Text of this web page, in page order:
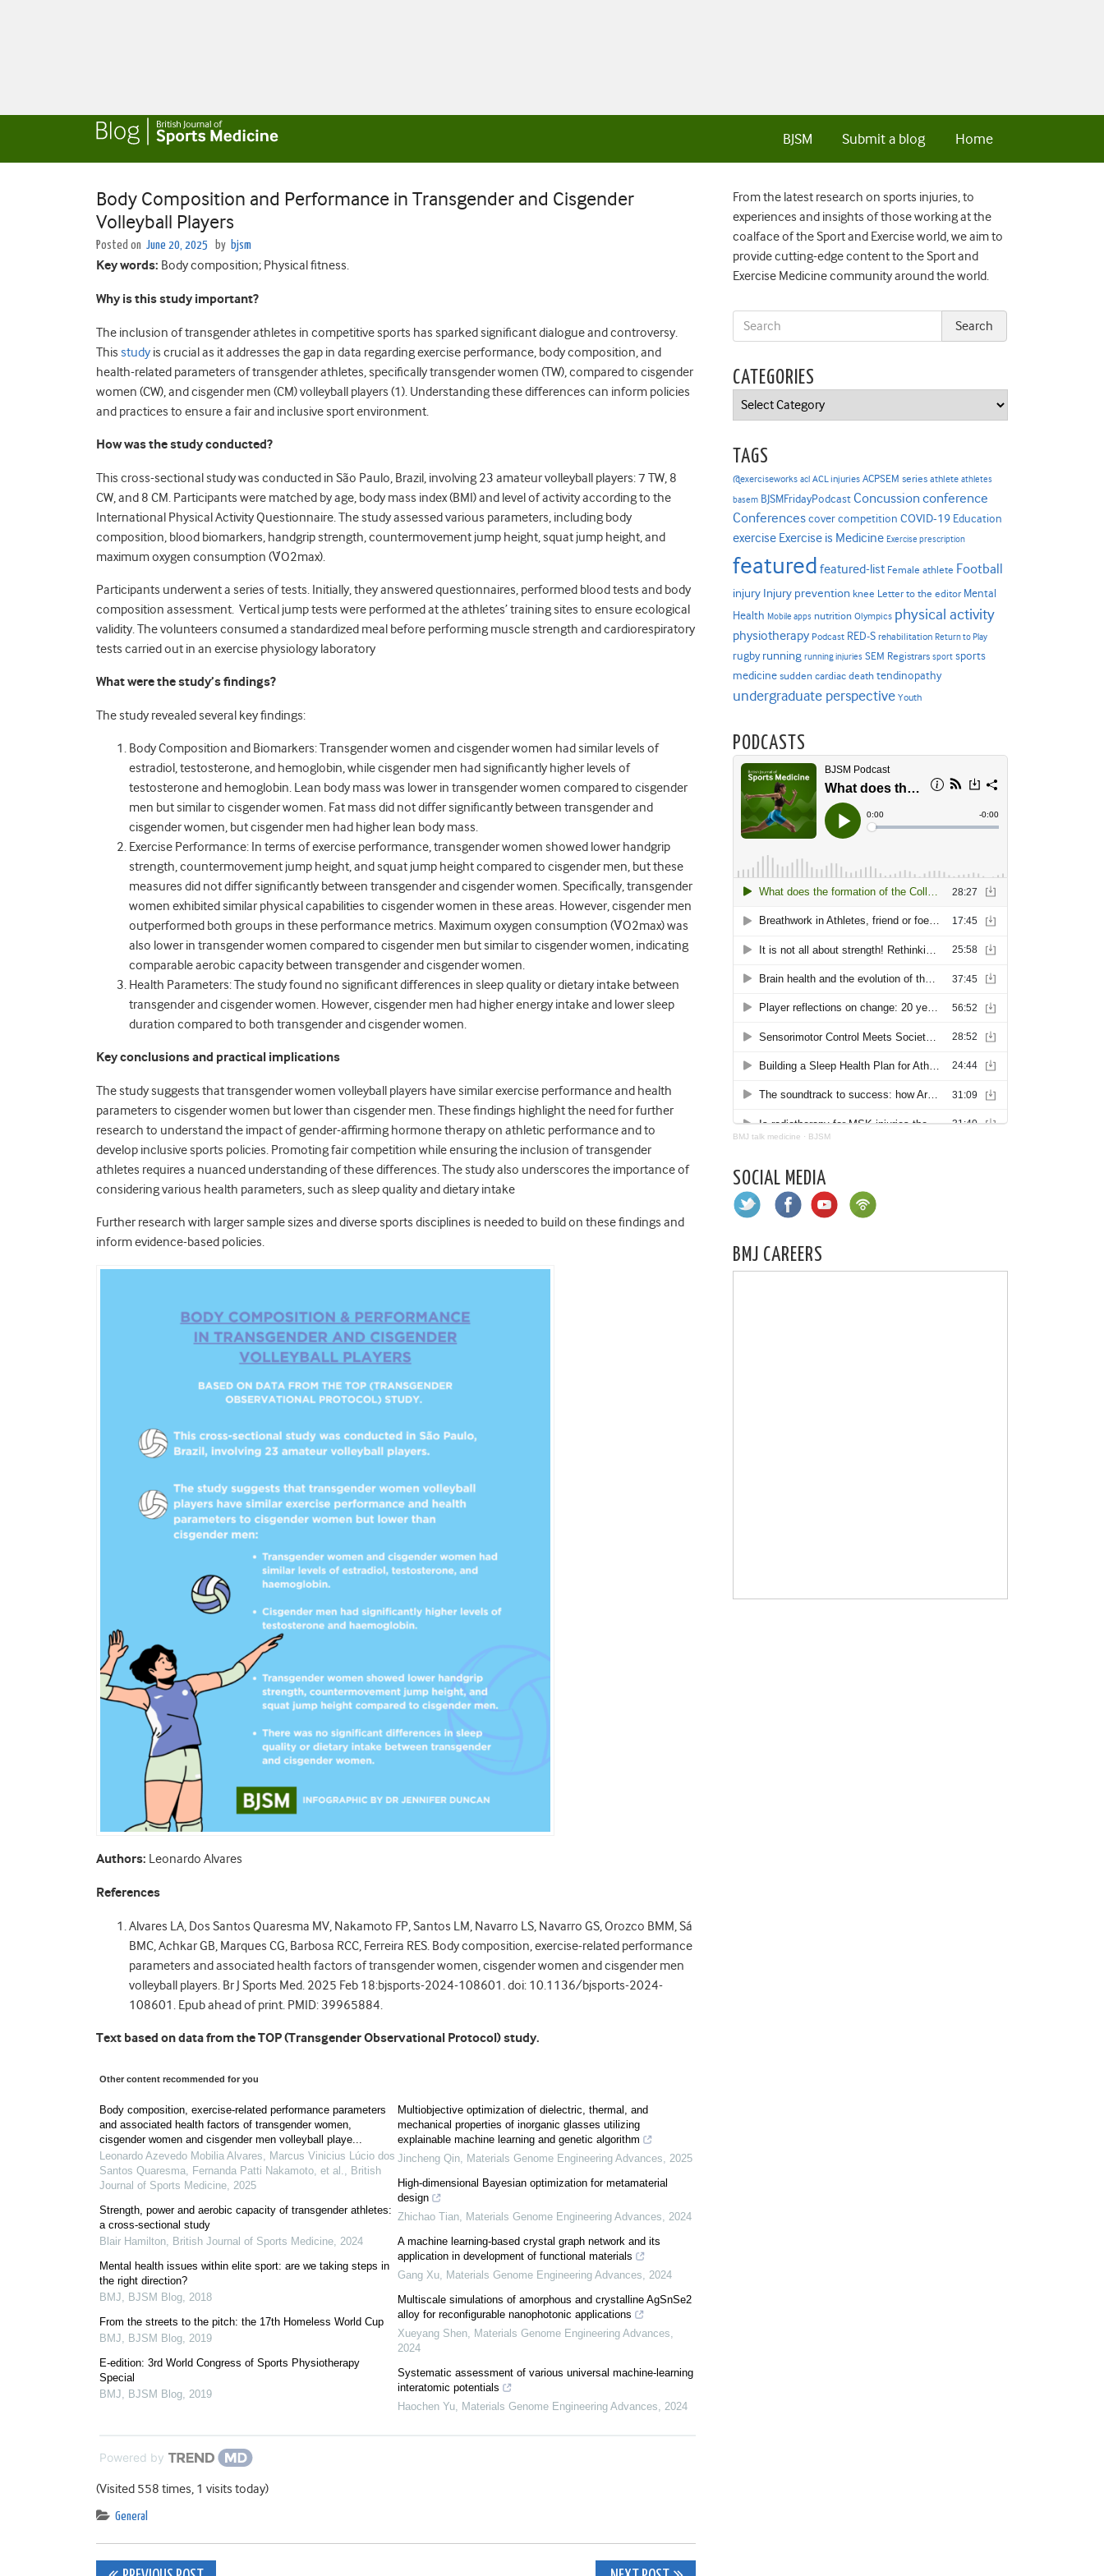
Home
Submit a blog
BJSM
Body Composition and Performance in Transgender and Cisgender
Volleyball Players
Posted on June 20, 2025 by bjsm
Key words: Body composition; Physical fitness.
Why is this study important?
The inclusion of transgender athletes in competitive sports has sparked significant dialogue and controversy.
This study is crucial as it addresses the gap in data regarding exercise performance, body composition, and
health-related parameters of transgender athletes, specifically transgender women (TW), compared to cisgender
women (CW), and cisgender men (CM) volleyball players (1). Understanding these differences can inform policies
and practices to ensure a fair and inclusive sport environment.
How was the study conducted?
This cross-sectional study was conducted in São Paulo, Brazil, involving 23 amateur volleyball players: 7 TW, 8
CW, and 8 CM. Participants were matched by age, body mass index (BMI) and level of activity according to the
International Physical Activity Questionnaire. The study assessed various parameters, including body
composition, blood biomarkers, handgrip strength, countermovement jump height, squat jump height, and
maximum oxygen consumption (V̇O2max).
Participants underwent a series of tests. Initially, they answered questionnaires, performed blood tests and body
composition assessment. Vertical jump tests were performed at the athletes’ training sites to ensure ecological
validity. The volunteers consumed a standardized meal before performing muscle strength and cardiorespiratory
tests carried out in an exercise physiology laboratory
What were the study’s findings?
The study revealed several key findings:
Body Composition and Biomarkers: Transgender women and cisgender women had similar levels of
estradiol, testosterone, and hemoglobin, while cisgender men had significantly higher levels of
testosterone and hemoglobin. Lean body mass was lower in transgender women compared to cisgender
men but similar to cisgender women. Fat mass did not differ significantly between transgender and
cisgender women, but cisgender men had higher lean body mass.
Exercise Performance: In terms of exercise performance, transgender women showed lower handgrip
strength, countermovement jump height, and squat jump height compared to cisgender men, but these
measures did not differ significantly between transgender and cisgender women. Specifically, transgender
women exhibited similar physical capabilities to cisgender women in these areas. However, cisgender men
outperformed both groups in these performance metrics. Maximum oxygen consumption (V̇O2max) was
also lower in transgender women compared to cisgender men but similar to cisgender women, indicating
comparable aerobic capacity between transgender and cisgender women.
Health Parameters: The study found no significant differences in sleep quality or dietary intake between
transgender and cisgender women. However, cisgender men had higher energy intake and lower sleep
duration compared to both transgender and cisgender women.
Key conclusions and practical implications
The study suggests that transgender women volleyball players have similar exercise performance and health
parameters to cisgender women but lower than cisgender men. These findings highlight the need for further
research to understand the impact of gender-affirming hormone therapy on athletic performance and to
develop inclusive sports policies. Promoting fair competition while ensuring the inclusion of transgender
athletes requires a nuanced understanding of these differences. The study also underscores the importance of
considering various health parameters, such as sleep quality and dietary intake
Further research with larger sample sizes and diverse sports disciplines is needed to build on these findings and
inform evidence-based policies.
Authors: Leonardo Alvares
References
Alvares LA, Dos Santos Quaresma MV, Nakamoto FP, Santos LM, Navarro LS, Navarro GS, Orozco BMM, Sá
BMC, Achkar GB, Marques CG, Barbosa RCC, Ferreira RES. Body composition, exercise-related performance
parameters and associated health factors of transgender women, cisgender women and cisgender men
volleyball players. Br J Sports Med. 2025 Feb 18:bjsports-2024-108601. doi: 10.1136/bjsports-2024-
108601. Epub ahead of print. PMID: 39965884.
Text based on data from the TOP (Transgender Observational Protocol) study.
Other content recommended for you
Body composition, exercise-related performance parameters
and associated health factors of transgender women,
cisgender women and cisgender men volleyball playe...
Leonardo Azevedo Mobilia Alvares, Marcus Vinicius Lúcio dos
Santos Quaresma, Fernanda Patti Nakamoto, et al., British
Journal of Sports Medicine, 2025
Strength, power and aerobic capacity of transgender athletes:
a cross-sectional study
Blair Hamilton, British Journal of Sports Medicine, 2024
Mental health issues within elite sport: are we taking steps in
the right direction?
BMJ, BJSM Blog, 2018
From the streets to the pitch: the 17th Homeless World Cup
BMJ, BJSM Blog, 2019
E-edition: 3rd World Congress of Sports Physiotherapy
Special
BMJ, BJSM Blog, 2019
Multiobjective optimization of dielectric, thermal, and
mechanical properties of inorganic glasses utilizing
explainable machine learning and genetic algorithm
Jincheng Qin, Materials Genome Engineering Advances, 2025
High-dimensional Bayesian optimization for metamaterial
design
Zhichao Tian, Materials Genome Engineering Advances, 2024
A machine learning-based crystal graph network and its
application in development of functional materials
Gang Xu, Materials Genome Engineering Advances, 2024
Multiscale simulations of amorphous and crystalline AgSnSe2
alloy for reconfigurable nanophotonic applications
Xueyang Shen, Materials Genome Engineering Advances,
2024
Systematic assessment of various universal machine-learning
interatomic potentials
Haochen Yu, Materials Genome Engineering Advances, 2024
Powered by
(Visited 558 times, 1 visits today)
General
From the latest research on sports injuries, to
experiences and insights of those working at the
coalface of the Sport and Exercise world, we aim to
provide cutting-edge content to the Sport and
Exercise Medicine community around the world.
CATEGORIES
Categories
TAGS
@exerciseworks acl ACL injuries ACPSEM series athlete athletes
basem BJSMFridayPodcast Concussion conference
Conferencescover competition COVID-19 Education
exercise Exercise is Medicine Exercise prescription
featured featured-list Female athlete Football
injury Injury prevention knee Letter to the editor Mental
Health Mobile apps nutrition Olympics physical activity
physiotherapy Podcast RED-S rehabilitation Return to Play
rugby running running injuries SEM Registrars sport sports
medicine sudden cardiac death tendinopathy
undergraduate perspective Youth
PODCASTS
BMJ talk medicine · BJSM
SOCIAL MEDIA
BMJ CAREERS